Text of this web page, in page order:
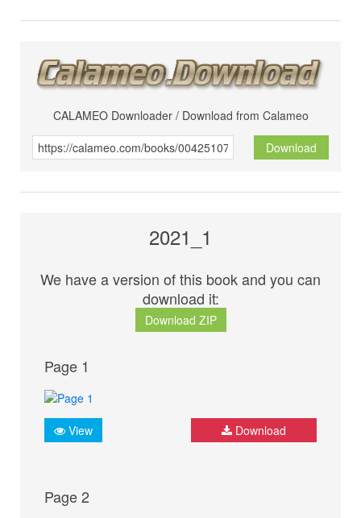
CALAMEO Downloader / Download from Calameo
Download
2021_1
We have a version of this book and you can
download it:
Download ZIP
Page 1
View Download
Page 2